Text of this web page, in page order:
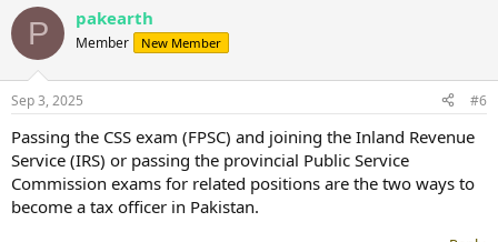
P pakearth
Member New Member
Sep 3, 2025 #6
Passing the CSS exam (FPSC) and joining the Inland Revenue
Service (IRS) or passing the provincial Public Service
Commission exams for related positions are the two ways to
become a tax officer in Pakistan.